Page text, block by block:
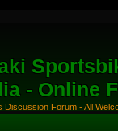
- Online
Forum - All